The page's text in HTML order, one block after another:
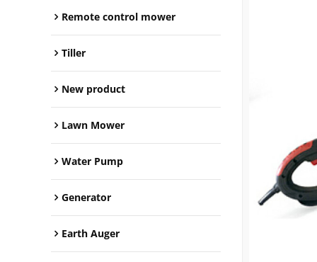
Remote control mower
Tiller
New product
Lawn Mower
Water Pump
Generator
Earth Auger